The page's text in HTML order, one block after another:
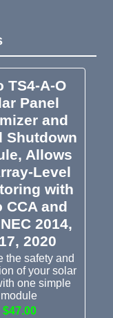
TS4-A-O
Panel
and
Shutdown
Allows
Level
with
CCA and
2014,
2020
the safety and
of your solar
one simple
module
$47.00